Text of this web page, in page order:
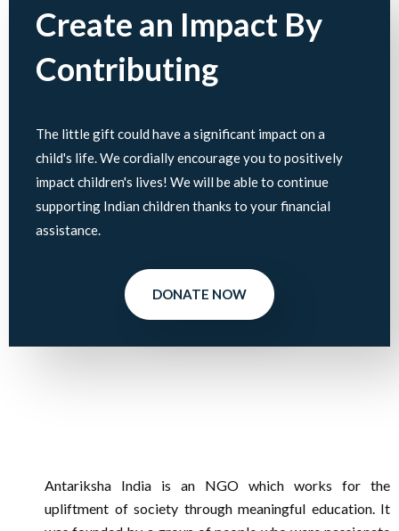
Create an Impact By
Contributing
The little gift could have a significant impact on a
child's life. We cordially encourage you to positively
impact children's lives! We will be able to continue
supporting Indian children thanks to your financial
assistance.
DONATE NOW
Antariksha India is an NGO which works for the
upliftment of society through meaningful education. It